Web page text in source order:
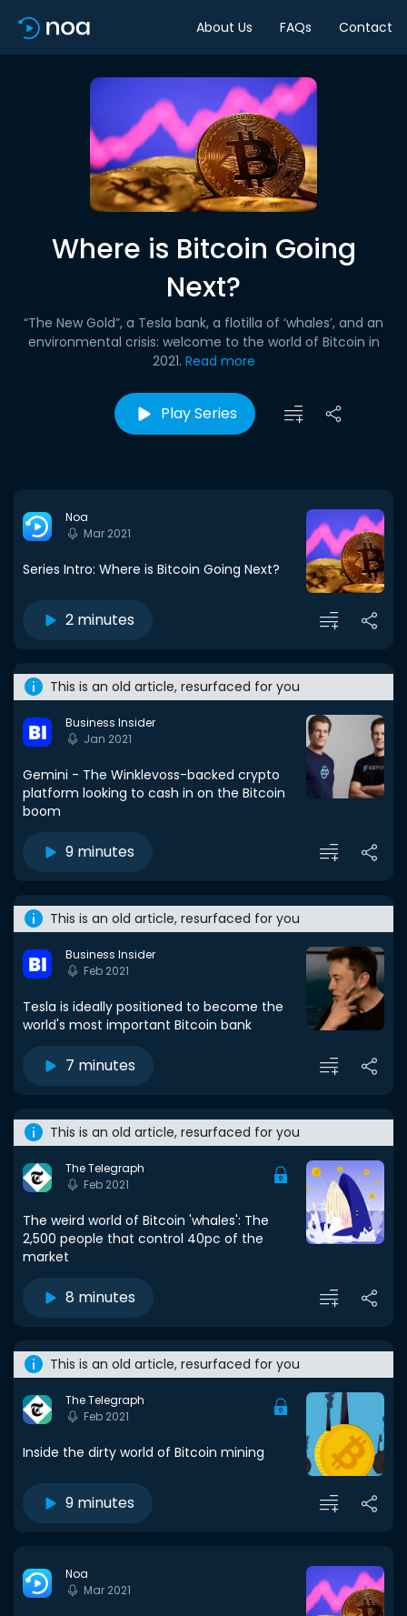
About Us FAQs Contact
Where is Bitcoin Going
Next?
“The New Gold”, a Tesla bank, a flotilla of ‘whales’, and an
environmental crisis: welcome to the world of Bitcoin in
2021. Read more
Play Series
Noa
Mar 2021
Series Intro: Where is Bitcoin Going Next?
2 minutes
This is an old article, resurfaced for you
Business Insider
Jan 2021
Gemini - The Winklevoss-backed crypto
platform looking to cash in on the Bitcoin
boom
9 minutes
This is an old article, resurfaced for you
Business Insider
Feb 2021
Tesla is ideally positioned to become the
world's most important Bitcoin bank
7 minutes
This is an old article, resurfaced for you
The Telegraph
Feb 2021
The weird world of Bitcoin 'whales': The
2,500 people that control 40pc of the
market
8 minutes
This is an old article, resurfaced for you
The Telegraph
Feb 2021
Inside the dirty world of Bitcoin mining
9 minutes
Noa
Mar 2021